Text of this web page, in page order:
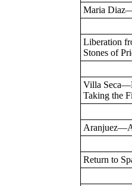
Maria
Liberation
Stones of
Villa
Taking the
Return to